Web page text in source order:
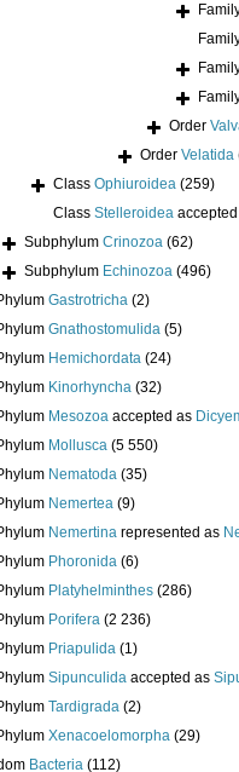
Order
Order Velatida
Class Ophiuroidea (259)
Class Stelleroidea
Subphylum Crinozoa (62)
Subphylum Echinozoa (496)
Gastrotricha (2)
Gnathostomulida (5)
Hemichordata (24)
Kinorhyncha (32)
Mesozoa accepted as
Mollusca (5 550)
Nematoda (35)
Nemertea (9)
Nemertina represented as
Phoronida (6)
Platyhelminthes (286)
Porifera (2 236)
Priapulida (1)
Sipunculida accepted as
Tardigrada (2)
Xenacoelomorpha (29)
Bacteria (112)